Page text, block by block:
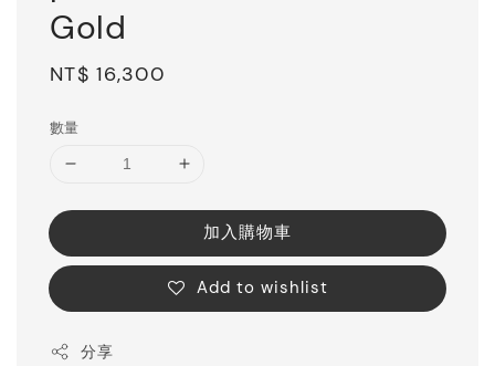
Gold
Regular
NT$ 16,300
數量
加入購物車
Add to wishlist
分享